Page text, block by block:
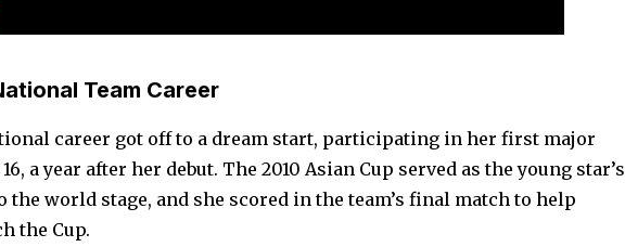
Team Career
career got off to a dream start, participating in her first major
a year after her debut. The 2010 Asian Cup served as the young star’s
world stage, and she scored in the team’s final match to help
the Cup.